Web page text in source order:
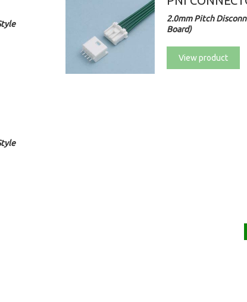
2.0mm Pitch
Board)
View product